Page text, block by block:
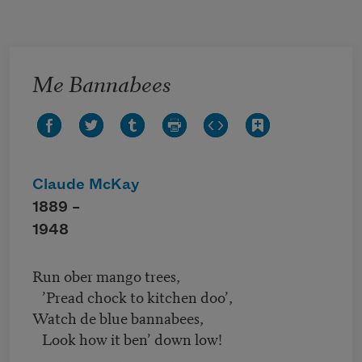
Me Bannabees
Claude McKay
1889 –
1948
Run ober mango trees,
’Pread chock to kitchen doo’,
Watch de blue bannabees,
Look how it ben’ down low!